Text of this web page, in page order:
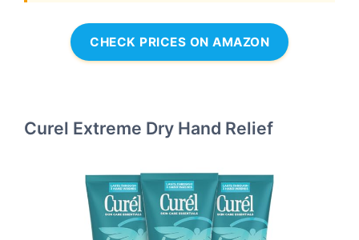
CHECK PRICES ON AMAZON
Curel Extreme Dry Hand Relief